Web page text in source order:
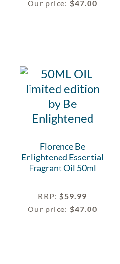
Our price: $47.00
Florence Be
Enlightened Essential
Fragrant Oil 50ml
RRP:$59.99
Our price: $47.00